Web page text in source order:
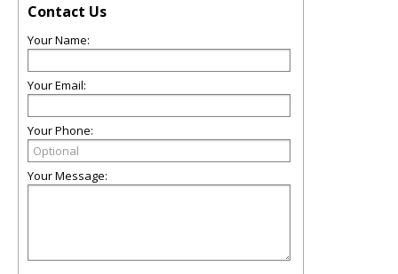
Contact Us
Your Name:
Your Email:
Your Phone:
Your Message: